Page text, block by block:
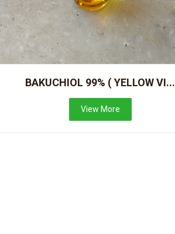
BAKUCHIOL 99% ( YELLOW VI...
View More